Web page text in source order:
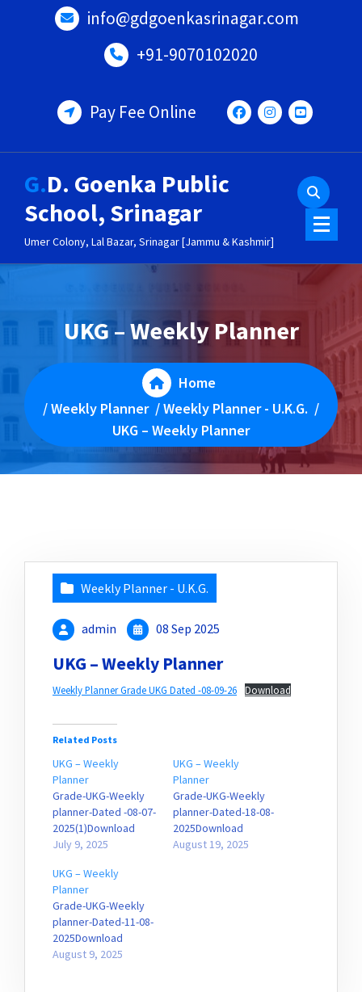
info@gdgoenkasrinagar.com
+91-9070102020
Pay Fee Online
G.D. Goenka Public
School, Srinagar
Umer Colony, Lal Bazar, Srinagar [Jammu & Kashmir]
UKG – Weekly Planner
Home
/Weekly Planner/Weekly Planner - U.K.G. /
UKG – Weekly Planner
Weekly Planner - U.K.G.
admin 08 Sep 2025
UKG – Weekly Planner
Weekly Planner Grade UKG Dated -08-09-26 Download
Related Posts
UKG – Weekly
Planner
Grade-UKG-Weekly
planner-Dated -08-07-
2025(1)Download
July 9, 2025
UKG – Weekly
Planner
Grade-UKG-Weekly
planner-Dated-18-08-
2025Download
August 19, 2025
UKG – Weekly
Planner
Grade-UKG-Weekly
planner-Dated-11-08-
2025Download
August 9, 2025